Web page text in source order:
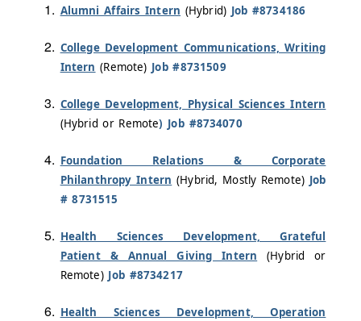
Alumni Affairs Intern (Hybrid) Job #8734186
College Development Communications, Writing
Intern (Remote) Job #8731509
College Development, Physical Sciences Intern
(Hybrid or Remote) Job #8734070
Foundation Relations & Corporate
Philanthropy Intern (Hybrid, Mostly Remote) Job
# 8731515
Health Sciences Development, Grateful
Patient & Annual Giving Intern
(Hybrid or
Remote)Job #8734217
Health Sciences Development, Operation